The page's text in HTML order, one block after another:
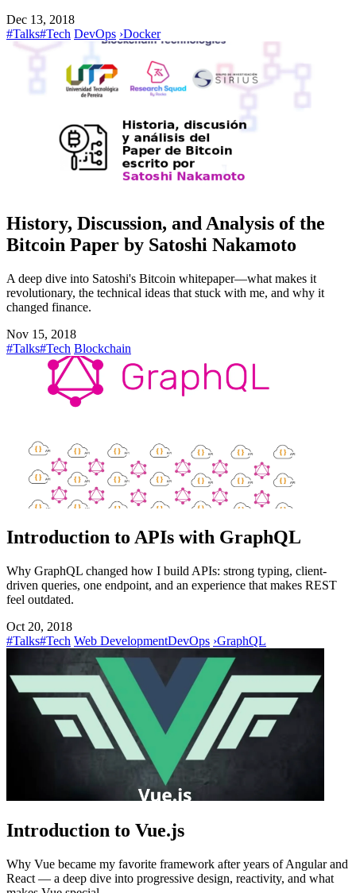
Dec 13, 2018
#Talks#Tech DevOps ›Docker
History, Discussion, and Analysis of the
Bitcoin Paper by Satoshi Nakamoto
A deep dive into Satoshi's Bitcoin whitepaper—what makes it
revolutionary, the technical ideas that stuck with me, and why it
changed finance.
Nov 15, 2018
#Talks#Tech Blockchain
Introduction to APIs with GraphQL
Why GraphQL changed how I build APIs: strong typing, client-
driven queries, one endpoint, and an experience that makes REST
feel outdated.
Oct 20, 2018
#Talks#Tech Web DevelopmentDevOps ›GraphQL
Introduction to Vue.js
Why Vue became my favorite framework after years of Angular and
React — a deep dive into progressive design, reactivity, and what